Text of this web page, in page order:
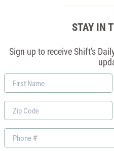
STAY IN
Sign up to receive Shift's
First
Name
Zip
Code
Phone